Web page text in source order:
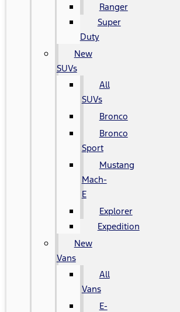
Ranger
Super
Duty
New
SUVs
All
SUVs
Bronco
Bronco
Sport
Mustang
Mach-
E
Explorer
Expedition
New
Vans
All
Vans
E-